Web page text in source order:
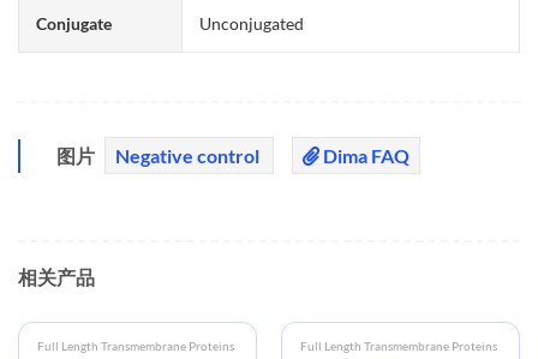
Conjugate Unconjugated
图片 Negative control Dima FAQ
相关产品
Full Length Transmembrane Proteins Full Length Transmembrane Proteins